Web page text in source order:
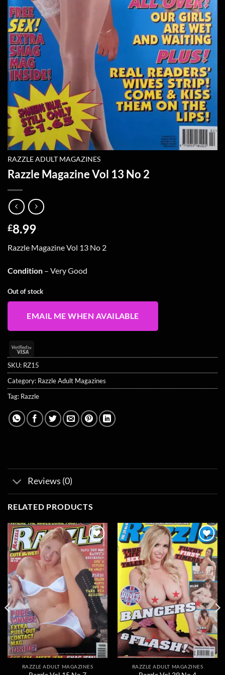
RAZZLE ADULT MAGAZINES
Razzle Magazine Vol 13 No 2
£8.99
Razzle Magazine Vol 13 No 2
Condition – Very Good
Out of stock
EMAIL ME WHEN AVAILABLE
Visa
2
SKU: RZ15
Category: Razzle Adult Magazines
Tag: Razzle
Reviews (0)
RELATED PRODUCTS
Add to
wishlist
RAZZLE ADULT MAGAZINES
Add to
wishlist
RAZZLE ADULT MAGAZINES